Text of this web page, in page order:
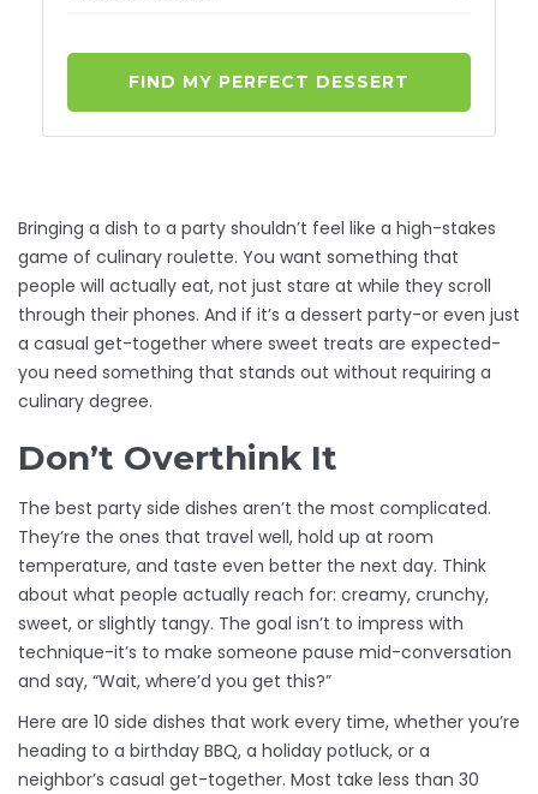
FIND MY PERFECT DESSERT
Bringing a dish to a party shouldn’t feel like a high-stakes
game of culinary roulette. You want something that
people will actually eat, not just stare at while they scroll
through their phones. And if it’s a dessert party-or even just
a casual get-together where sweet treats are expected-
you need something that stands out without requiring a
culinary degree.
Don’t Overthink It
The best party side dishes aren’t the most complicated.
They’re the ones that travel well, hold up at room
temperature, and taste even better the next day. Think
about what people actually reach for: creamy, crunchy,
sweet, or slightly tangy. The goal isn’t to impress with
technique-it’s to make someone pause mid-conversation
and say, “Wait, where’d you get this?”
Here are 10 side dishes that work every time, whether you’re
heading to a birthday BBQ, a holiday potluck, or a
neighbor’s casual get-together. Most take less than 30